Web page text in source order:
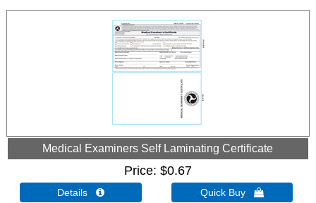
Medical Examiners Self Laminating Certificate
Price $0.67
Details  Quick Buy 